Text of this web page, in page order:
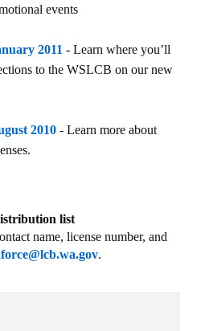
events
2011 - Learn where you’ll
to the WSLCB on our new
2010 - Learn more about
list
name, license number, and
.